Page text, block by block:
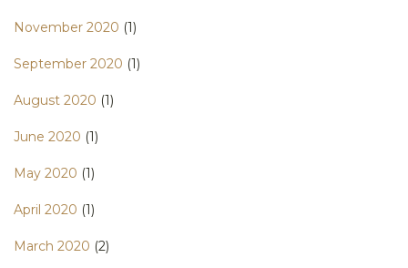
November 2020 (1)
September 2020 (1)
August 2020 (1)
June 2020 (1)
May 2020 (1)
April 2020 (1)
March 2020 (2)